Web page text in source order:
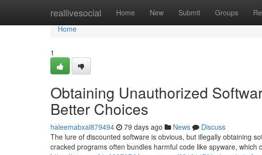
reallivesocial Home New Submit Groups
Home
Home
1
Obtaining Unauthorized
Better Choices
haleemabxal879494 79 days ago News
Discuss
The lure of discounted software is obvious, but illegally obtaining
cracked programs often bundles harmful code like spyware, which